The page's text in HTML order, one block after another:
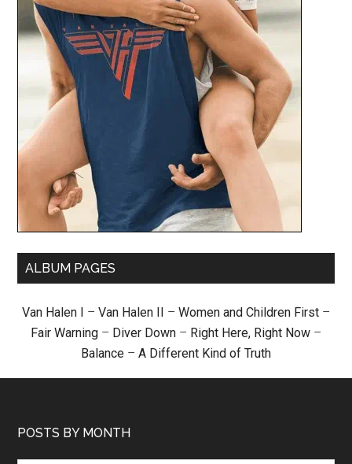
ALBUM PAGES
Van Halen I – Van Halen II – Women and Children First –
Fair Warning – Diver Down – Right Here, Right Now –
Balance – A Different Kind of Truth
POSTS BY MONTH